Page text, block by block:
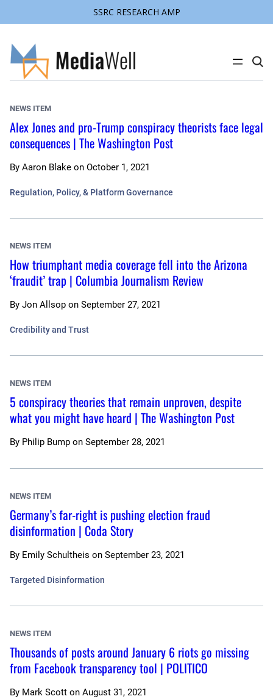
SSRC RESEARCH AMP
content
C
i
o
s
NEWS ITEM
Alex Jones and pro-Trump conspiracy theorists face legal
consequences | The Washington Post
By Aaron Blake on October 1, 2021
Regulation, Policy, & Platform Governance
NEWS ITEM
How triumphant media coverage fell into the Arizona
‘fraudit’ trap | Columbia Journalism Review
By Jon Allsop on September 27, 2021
Credibility and Trust
NEWS ITEM
5 conspiracy theories that remain unproven, despite
what you might have heard | The Washington Post
By Philip Bump on September 28, 2021
NEWS ITEM
Germany’s far-right is pushing election fraud
disinformation | Coda Story
By Emily Schultheis on September 23, 2021
Targeted Disinformation
NEWS ITEM
Thousands of posts around January 6 riots go missing
from Facebook transparency tool | POLITICO
By Mark Scott on August 31, 2021